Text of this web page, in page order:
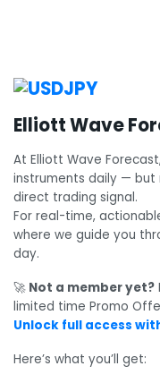
Elliott Wave
At Elliott Wave
instruments daily — but
direct trading signal.
For real-time,
where we guide you
day.
🚀 Not a member yet?
limited time Promo
Unlock full access
Here’s what you’ll get: